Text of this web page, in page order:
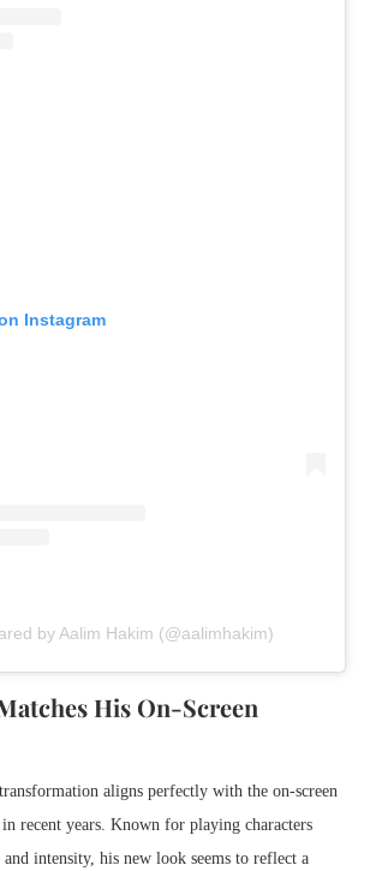
Instagram
by Aalim Hakim (@aalimhakim)
His On-Screen
aligns perfectly with the on-screen
in recent years. Known for playing characters
intensity, his new look seems to reflect a